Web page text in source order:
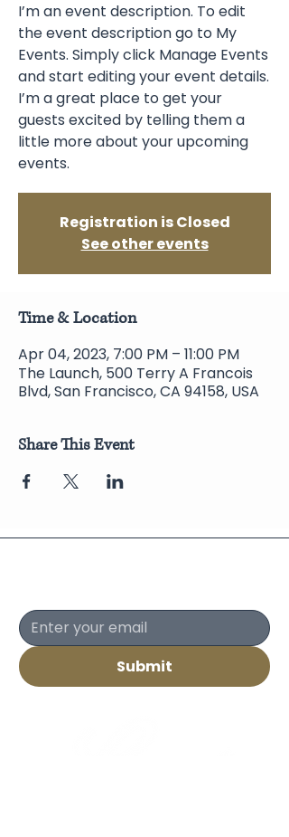
I’m an event description. To edit
the event description go to My
Events. Simply click Manage Events
and start editing your event details.
I’m a great place to get your
guests excited by telling them a
little more about your upcoming
events.
Registration is Closed
See other events
Time & Location
Apr 04, 2023, 7:00 PM – 11:00 PM
The Launch, 500 Terry A Francois
Blvd, San Francisco, CA 94158, USA
Share This Event
Submit